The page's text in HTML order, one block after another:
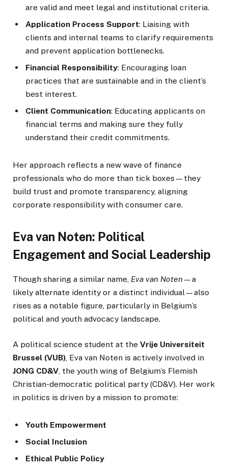
are valid and meet legal and institutional criteria.
Application Process Support: Liaising with
clients and internal teams to clarify requirements
and prevent application bottlenecks.
Financial Responsibility: Encouraging loan
practices that are sustainable and in the client’s
best interest.
Client Communication: Educating applicants on
financial terms and making sure they fully
understand their credit commitments.
Her approach reflects a new wave of finance
professionals who do more than tick boxes—they
build trust and promote transparency, aligning
corporate responsibility with consumer care.
Eva van Noten: Political
Engagement and Social Leadership
Though sharing a similar name, Eva van Noten —a
likely alternate identity or a distinct individual—also
rises as a notable figure, particularly in Belgium’s
political and youth advocacy landscape.
A political science student at the Vrije Universiteit
Brussel (VUB), Eva van Noten is actively involved in
JONG CD&V, the youth wing of Belgium’s Flemish
Christian-democratic political party (CD&V). Her work
in politics is driven by a mission to promote:
Youth Empowerment
Social Inclusion
Ethical Public Policy